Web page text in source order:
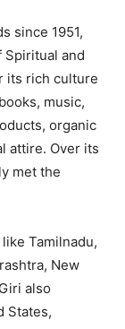
since 1951,
and
its rich culture
music,
organic
attire. Over its
met the
Tamilnadu,
New
also
States,